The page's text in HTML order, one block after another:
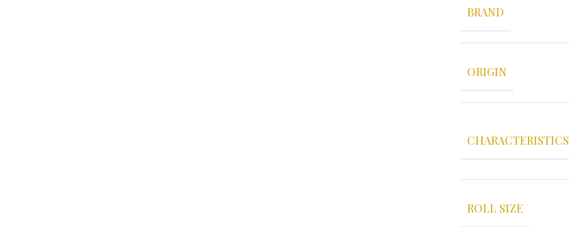
BRAND
ORIGIN
CHARACTERISTICS
ROLL SIZE